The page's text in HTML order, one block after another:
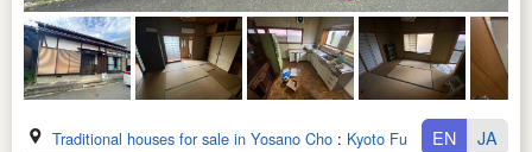
Traditional houses for sale in Yosano Cho : Kyoto Fu EN JA